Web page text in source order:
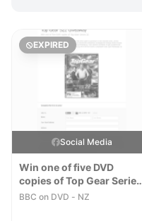
EXPIRED
Social Media
Win one of five DVD
copies of Top Gear Series
22
BBC on DVD - NZ